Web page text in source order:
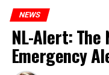
NEWS
NL-Alert: The
Emergency